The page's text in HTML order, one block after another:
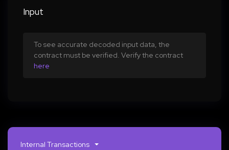
00000000000000000000000000000000000000000000
Input
To see accurate decoded input data, the
contract must be verified. Verify the contract
here
Internal Transactions